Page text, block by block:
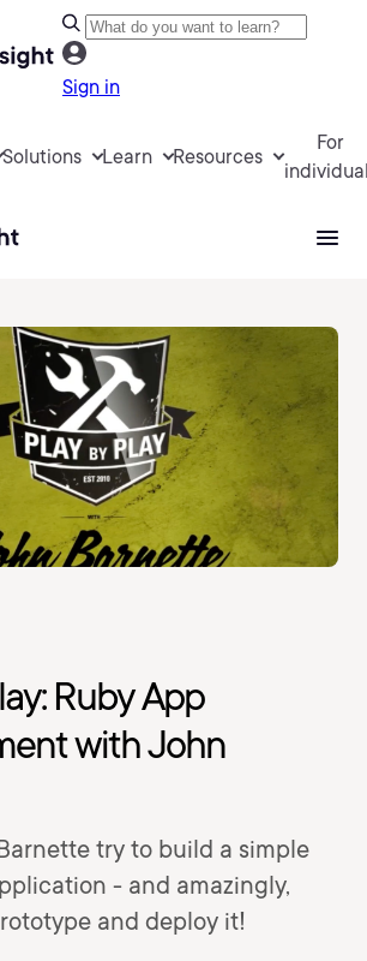
Sign in
Solutions Learn Resources
For
Ruby App
with John
try to build a simple
- and amazingly,
and deploy it!